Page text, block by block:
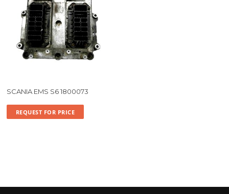
SCANIA EMS S6 1800073
REQUEST FOR PRICE